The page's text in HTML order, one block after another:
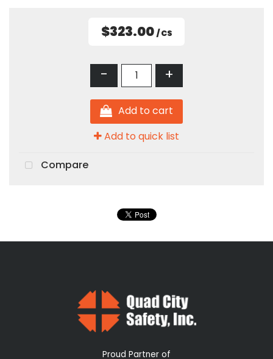
$323.00 / CS
- +
Add to cart
Add to quick list
Compare
Proud Partner of